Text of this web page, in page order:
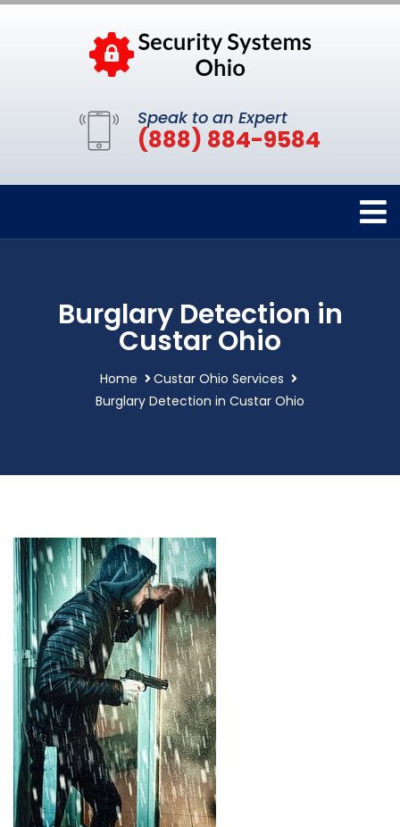
Speak to an Expert
(888) 884-9584
Burglary Detection in
Custar Ohio
Home
Custar Ohio Services
Burglary Detection in Custar Ohio